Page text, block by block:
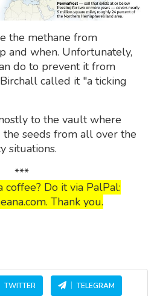
the methane from
and when. Unfortunately,
do to prevent it from
called it "a ticking
to the vault where
the seeds from all over the
situations.
***
coffee? Do it via PalPal:
Thank you.
TWITTER TELEGRAM